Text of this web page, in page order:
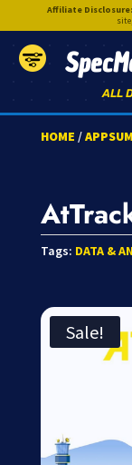
Affiliate Disclosure:
site,
ALL
HOME /
Tags: DATA &
Sale!